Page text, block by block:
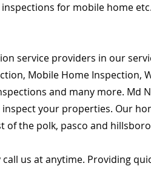
for mobile home
service providers in our
Mobile Home Inspection,
and many more. Md
your properties. Our
of the polk, pasco and
us at anytime. Providing